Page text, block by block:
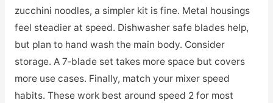
zucchini noodles, a simpler kit is fine. Metal housings
feel steadier at speed. Dishwasher safe blades help,
but plan to hand wash the main body. Consider
storage. A 7‑blade set takes more space but covers
more use cases. Finally, match your mixer speed
habits. These work best around speed 2 for most